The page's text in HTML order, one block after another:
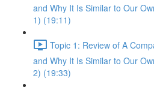
and Why It Is Similar to Our
1) (19:11)
Topic 1: Review of A
and Why It Is Similar to Our
2) (19:33)